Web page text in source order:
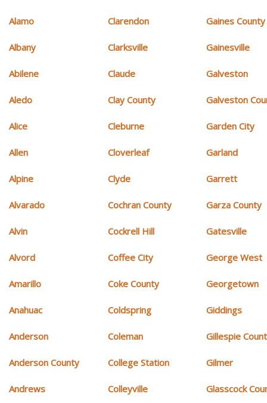
Alamo
Albany
Abilene
Aledo
Alice
Allen
Alpine
Alvarado
Alvin
Alvord
Amarillo
Anahuac
Anderson
Anderson County
Andrews
Clarendon
Clarksville
Claude
Clay County
Cleburne
Cloverleaf
Clyde
Cochran County
Cockrell Hill
Coffee City
Coke County
Coldspring
Coleman
College Station
Colleyville
Gaines County
Gainesville
Galveston
Galveston
Garden City
Garland
Garrett
Garza County
Gatesville
George West
Georgetown
Giddings
Gillespie
Gilmer
Glasscock